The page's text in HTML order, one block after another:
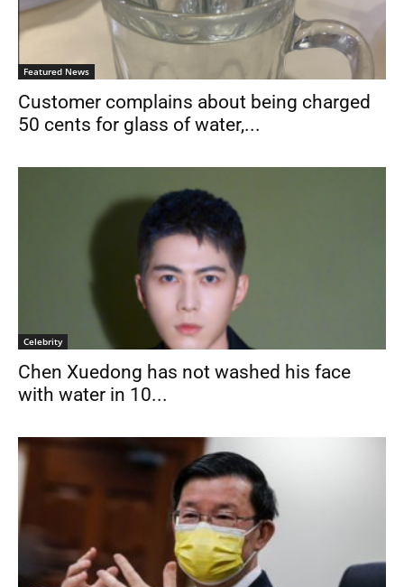
Featured News
Customer complains about being charged
50 cents for glass of water,...
Celebrity
Chen Xuedong has not washed his face
with water in 10...